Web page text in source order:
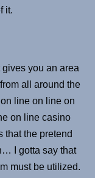
it.
you an area
all around the
line on line on
on line casino
that the pretend
I gotta say that
must be utilized.